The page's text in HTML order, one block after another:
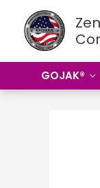
content
GOJAK®